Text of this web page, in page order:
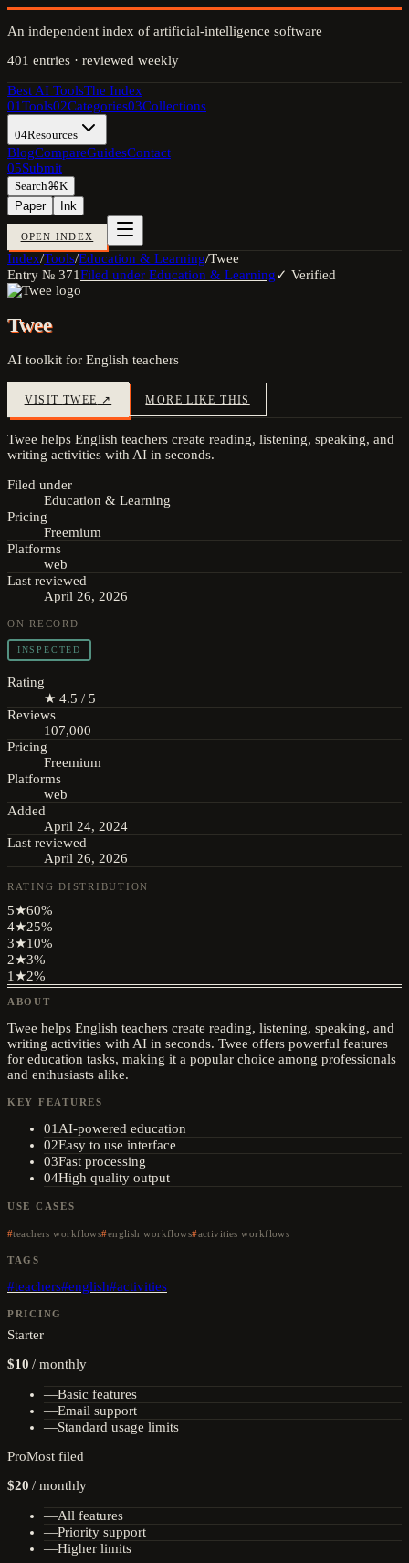
An independent index of artificial-intelligence software
401 entries · reviewed weekly
Best AI ToolsThe Index
01Tools02Categories03Collections
04Resources
BlogCompareGuidesContact
05Submit
Search⌘K
Paper
Ink
OPEN INDEX
Index/Tools/Education & Learning/Twee
Entry № 371Filed under Education & Learning✓ Verified
Twee
AI toolkit for English teachers
VISIT TWEE ↗ MORE LIKE THIS
Twee helps English teachers create reading, listening, speaking, and
writing activities with AI in seconds.
Filed under
Education & Learning
Pricing
Freemium
Platforms
web
Last reviewed
April 26, 2026
ON RECORD
INSPECTED
Rating
★ 4.5 / 5
Reviews
107,000
Pricing
Freemium
Platforms
web
Added
April 24, 2024
Last reviewed
April 26, 2026
RATING DISTRIBUTION
5★60%
4★25%
3★10%
2★3%
1 ★2%
ABOUT
Twee helps English teachers create reading, listening, speaking, and
writing activities with AI in seconds. Twee offers powerful features
for education tasks, making it a popular choice among professionals
and enthusiasts alike.
KEY FEATURES
01 AI-powered education
02Easy to use interface
03Fast processing
04High quality output
USE CASES
teachers workflows english workflows activities workflows
TAGS
#teachers#english#activities
PRICING
Starter
$10 /monthly
—Basic features
—Email support
—Standard usage limits
ProMost filed
$20 /monthly
—All features
—Priority support
—Higher limits